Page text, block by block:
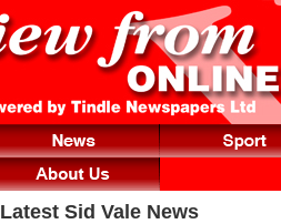
Latest Sid Vale News